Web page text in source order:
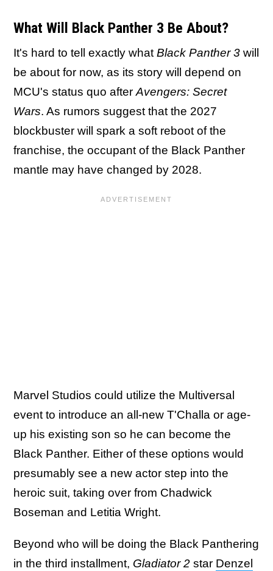
What Will Black Panther 3 Be About?
It's hard to tell exactly whatBlack Panther 3 will
be about for now, as its story will depend on
MCU's status quo afterAvengers: Secret
Wars. As rumors suggest that the 2027
blockbuster will spark a soft reboot of the
franchise, the occupant of the Black Panther
mantle may have changed by 2028.
Marvel Studios could utilize the Multiversal
event to introduce an all-new T'Challa or age-
up his existing son so he can become the
Black Panther. Either of these options would
presumably see a new actor step into the
heroic suit, taking over from Chadwick
Boseman and Letitia Wright.
Beyond who will be doing the Black Panthering
in the third installment, Gladiator 2 star Denzel